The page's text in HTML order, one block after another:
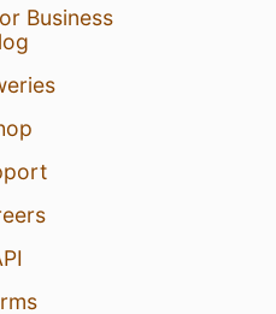
Business